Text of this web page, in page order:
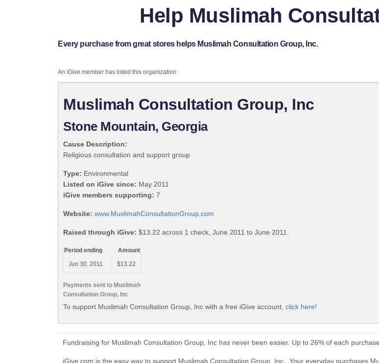
Help Muslimah
Every purchase from great stores helps Muslimah Consultation Group, Inc.
An iGive member has listed this organization:
Muslimah Consultation Group, Inc
Stone Mountain, Georgia
Cause Description:
Religious consultation and support group
Type: Environmental
Listed on iGive since: May 2011
iGive members supporting: 7
Website: www.MuslimahConsultationGroup.com
Raised through iGive: $13.22 across 1 check, June 2011 to June 2011.
Payments sent to Muslimah
Consultation Group, Inc
Period ending
Amount
Jun 30, 2011
$13.22
To support Muslimah Consultation Group, Inc with a free iGive account, click here!
Fundraising for Muslimah Consultation Group, Inc has never been easier. Up to 26% of each
iGive.com is the easy way to support Muslimah Consultation Group, Inc. Your everyday purchases